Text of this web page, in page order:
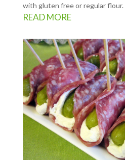
with gluten free or regular flour.
READ MORE